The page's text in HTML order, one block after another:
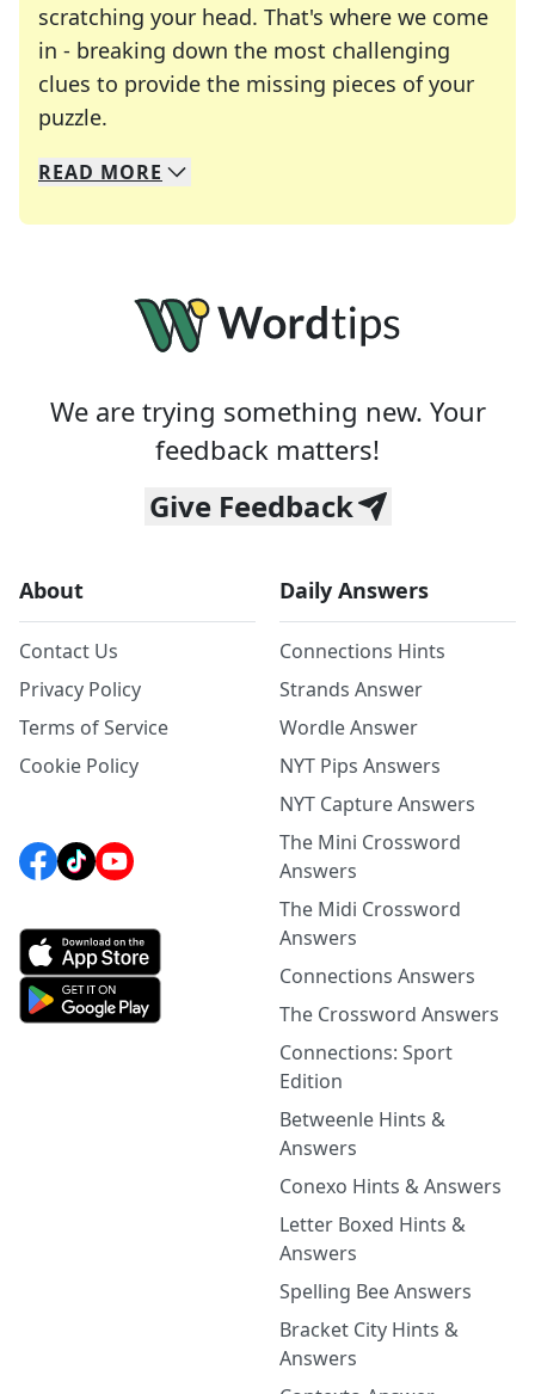
scratching your head. That's where we come
in - breaking down the most challenging
clues to provide the missing pieces of your
puzzle.
We specialize in solving many of your favorite
Whether you're a daily crossword enthusiast or
READ MORE
We are trying something new. Your
feedback matters!
Give Feedback
About
Contact Us
Privacy Policy
Terms of Service
Cookie Policy
Daily Answers
Connections Hints
Strands Answer
Wordle Answer
NYT Pips Answers
NYT Capture Answers
The Mini Crossword
Answers
The Midi Crossword
Answers
Connections Answers
The Crossword Answers
Connections: Sport
Edition
Betweenle Hints &
Answers
Conexo Hints & Answers
Letter Boxed Hints &
Answers
Spelling Bee Answers
Bracket City Hints &
Answers